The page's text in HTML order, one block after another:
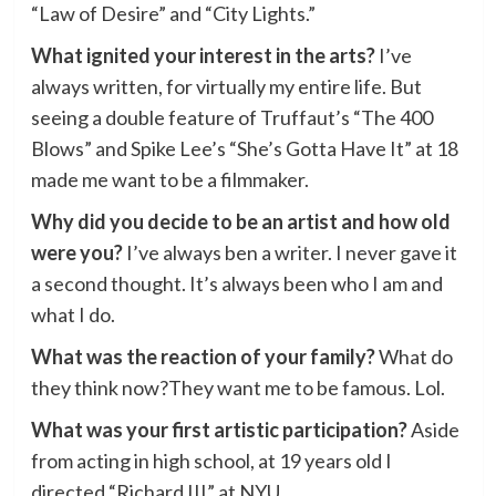
“Law of Desire” and “City Lights.”
What ignited your interest in the arts?I’ve
always written, for virtually my entire life. But
seeing a double feature of Truffaut’s “The 400
Blows” and Spike Lee’s “She’s Gotta Have It” at 18
made me want to be a filmmaker.
Why did you decide to be an artist and how old
were you?I’ve always ben a writer. I never gave it
a second thought. It’s always been who I am and
what I do.
What was the reaction of your family?What do
they think now?They want me to be famous. Lol.
What was your first artistic participation?Aside
from acting in high school, at 19 years old I